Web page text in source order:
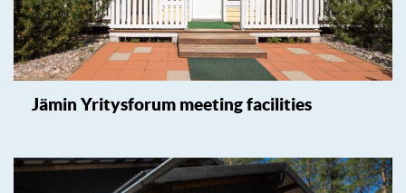
Jämin Yritysforum meeting facilities